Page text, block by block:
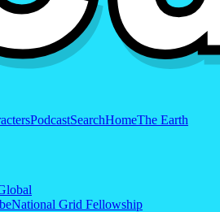
PodcastSearchHomeThe Earth
National Grid Fellowship